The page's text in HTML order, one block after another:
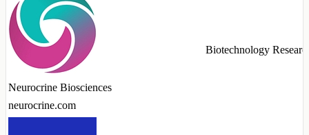
Neurocrine Biosciences
neurocrine.com
Biotechnology